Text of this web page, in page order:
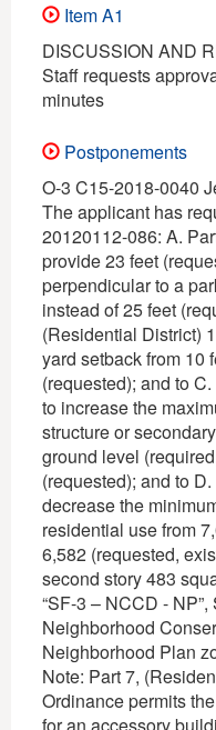
Item A1
DISCUSSION AND
Staff requests
minutes
Postponements
O-3 C15-2018-0040
The applicant has
20120112-086: A.
provide 23 feet
perpendicular to a
instead of 25 feet
(Residential District)
yard setback from 10
(requested); and to
to increase the
structure or
ground level
(requested); and to
decrease the
residential use from
6,582 (requested,
second story 483
“SF-3 – NCCD -
Neighborhood
Neighborhood Plan
Note: Part 7,
Ordinance permits
for an accessory